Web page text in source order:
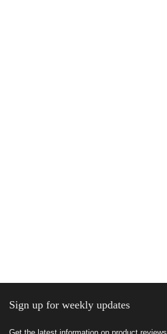
Sign up for weekly updates